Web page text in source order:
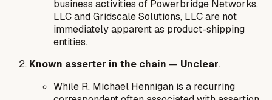
business activities of Powerbridge Networks,
LLC and Gridscale Solutions, LLC are not
immediately apparent as product-shipping
entities.
Known asserter in the chain — Unclear.
While R. Michael Hennigan is a recurring